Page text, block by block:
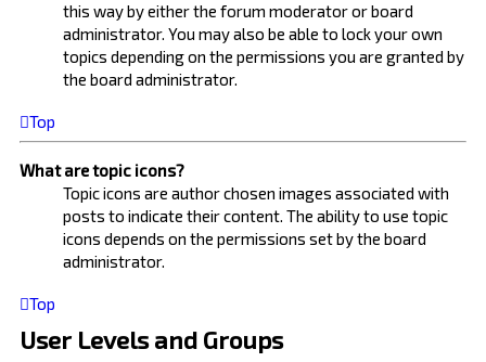
this way by either the forum moderator or board
administrator. You may also be able to lock your own
topics depending on the permissions you are granted by
the board administrator.
Top
What are topic icons?
Topic icons are author chosen images associated with
posts to indicate their content. The ability to use topic
icons depends on the permissions set by the board
administrator.
Top
User Levels and Groups